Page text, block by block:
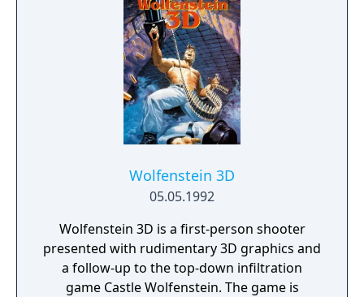
heights of "Elite". Elite was one of the first
home computer games to use wire-frame 3D
graphics with hidden line removal. It added
graphics and twitch gameplay aspects to the
genre established by the 1974 game Star
Trader. Another novelty was the inclusion of
The Dark Wheel, a novella by Robert
Holdstock which gave players insight into
the moral and legal codes to which they
might aspire.
Wolfenstein 3D
05.05.1992
Wolfenstein 3D is a first-person shooter
presented with rudimentary 3D graphics and
a follow-up to the top-down infiltration
game Castle Wolfenstein. The game is